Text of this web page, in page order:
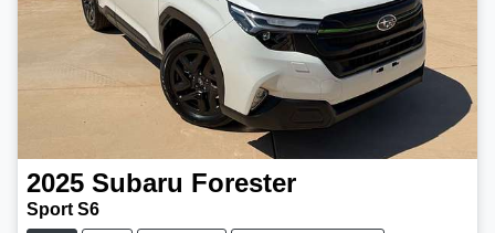
2025 Subaru Forester
Sport S6